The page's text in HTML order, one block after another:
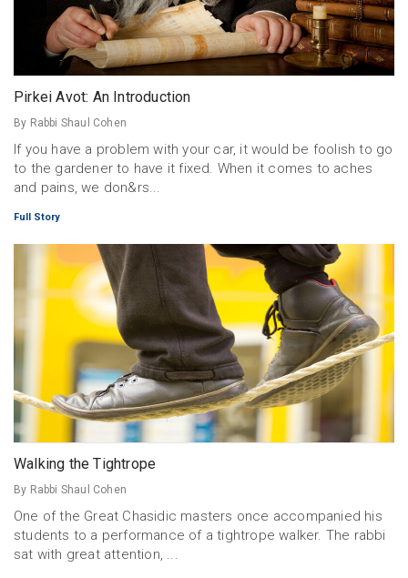
Pirkei Avot: An Introduction
By Rabbi Shaul Cohen
If you have a problem with your car, it would be foolish to go
to the gardener to have it fixed. When it comes to aches
and pains, we don&rs...
Full Story
Walking the Tightrope
By Rabbi Shaul Cohen
One of the Great Chasidic masters once accompanied his
students to a performance of a tightrope walker. The rabbi
sat with great attention, ...